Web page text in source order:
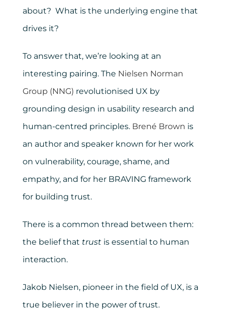
about? What is the underlying engine that
drives it?
To answer that, we’re looking at an
interesting pairing. The Nielsen Norman
Group (NNG) revolutionised UX by
grounding design in usability research and
human-centred principles.Brené Brown is
an author and speaker known for her work
on vulnerability, courage, shame, and
empathy, and for her BRAVING framework
for building trust.
There is a common thread between them:
the belief that trustis essential to human
interaction.
Jakob Nielsen, pioneer in the field of UX, is a
true believer in the power of trust.